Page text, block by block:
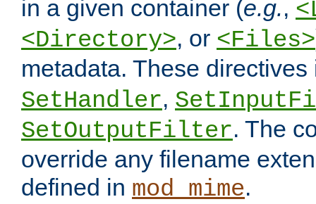
in a given container (e.g.,
<Directory>, or <Files>
metadata. These
SetHandler,
SetOutputFilter. The
override any filename
defined in mod_mime.